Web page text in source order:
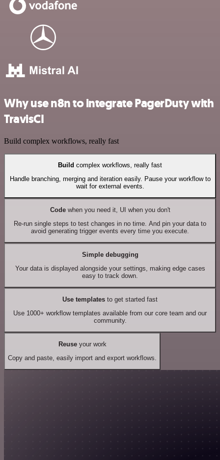
Why use n8n to integrate PagerDuty with
TravisCI
Build complex workflows, really fast
Build complex workflows, really fast
Handle branching, merging and iteration easily. Pause your workflow to
wait for external events.
Codewhen you need it, UI when you don't
Re-run single steps to test changes in no time. And pin your data to
avoid generating trigger events every time you execute.
Simple debugging
Your data is displayed alongside your settings, making edge cases
easy to track down.
Use templates to get started fast
Use 1000+ workflow templates available from our core team and our
community.
Reuseyour work
Copy and paste, easily import and export workflows.